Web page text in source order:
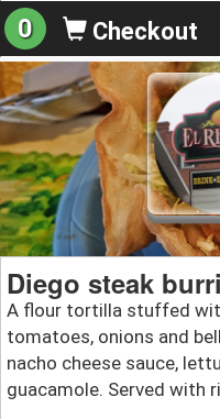
0 Checkout
Diego steak
A flour tortilla stuffed
tomatoes, onions and
nacho cheese sauce,
guacamole. Served with